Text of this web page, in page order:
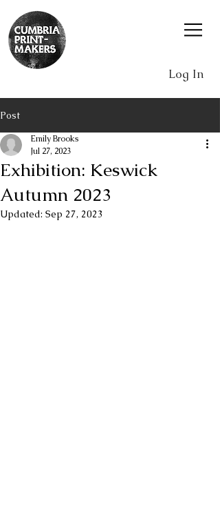
Log In
Post
Exhibition: Keswick
Autumn 2023
Emily Brooks
Jul 27, 2023
Updated: Sep 27, 2023